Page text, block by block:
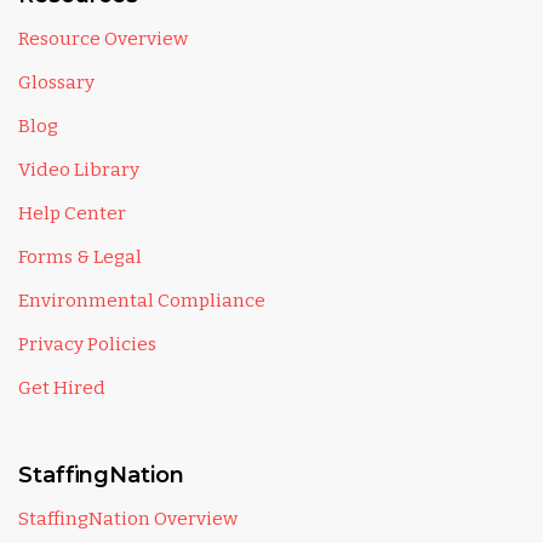
Resource Overview
Glossary
Blog
Video Library
Help Center
Forms & Legal
Environmental Compliance
Privacy Policies
Get Hired
StaffingNation
StaffingNation Overview